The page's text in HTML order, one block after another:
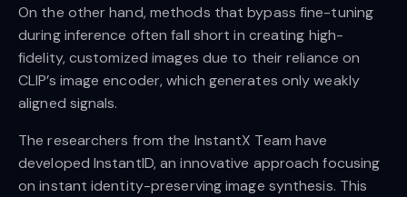
On the other hand, methods that bypass fine-tuning
during inference often fall short in creating high-
fidelity, customized images due to their reliance on
CLIP’s image encoder, which generates only weakly
aligned signals.
The researchers from the InstantX Team have
developed InstantID, an innovative approach focusing
on instant identity-preserving image synthesis. This